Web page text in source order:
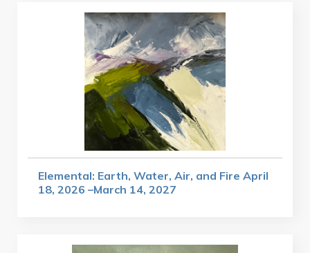
Elemental: Earth, Water, Air, and Fire April
18, 2026 –March 14, 2027